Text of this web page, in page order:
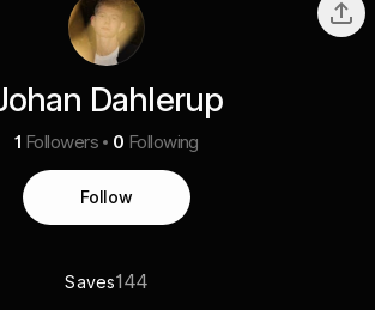
Dahlerup
1 Followers 0 Following
Follow
Saves144